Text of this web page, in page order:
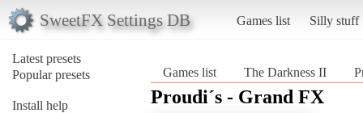
SweetFX Settings DB Games list Silly stuff
Latest presets
Popular presets
Install help
Games list The Darkness II
Proudi´s - Grand FX